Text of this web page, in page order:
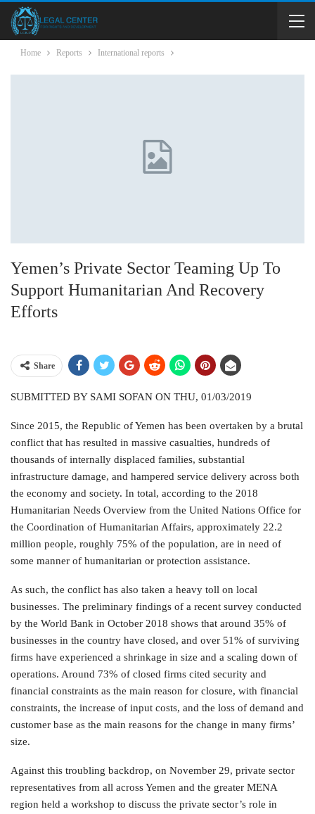
Home Reports International reports
Yemen’s Private Sector Teaming Up To
Support Humanitarian And Recovery
Efforts
Share
SUBMITTED BY SAMI SOFAN ON THU, 01/03/2019
Since 2015, the Republic of Yemen has been overtaken by a brutal
conflict that has resulted in massive casualties, hundreds of
thousands of internally displaced families, substantial
infrastructure damage, and hampered service delivery across both
the economy and society. In total, according to the 2018
Humanitarian Needs Overview from the United Nations Office for
the Coordination of Humanitarian Affairs, approximately 22.2
million people, roughly 75% of the population, are in need of
some manner of humanitarian or protection assistance.
As such, the conflict has also taken a heavy toll on local
businesses. The preliminary findings of a recent survey conducted
by the World Bank in October 2018 shows that around 35% of
businesses in the country have closed, and over 51% of surviving
firms have experienced a shrinkage in size and a scaling down of
operations. Around 73% of closed firms cited security and
financial constraints as the main reason for closure, with financial
constraints, the increase of input costs, and the loss of demand and
customer base as the main reasons for the change in many firms’
size.
Against this troubling backdrop, on November 29, private sector
representatives from all across Yemen and the greater MENA
region held a workshop to discuss the private sector’s role in